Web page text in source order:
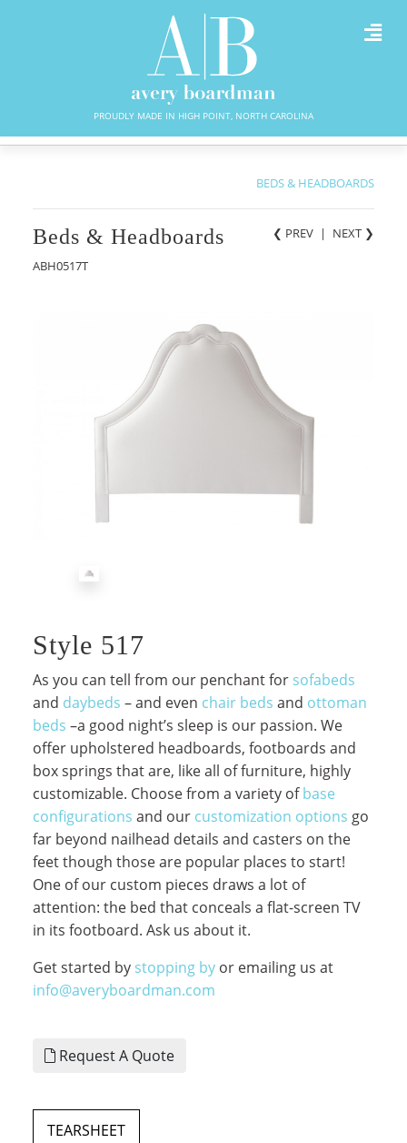
PROUDLY MADE IN HIGH POINT, NORTH CAROLINA
BEDS & HEADBOARDS
❮ PREV | NEXT ❯
Beds & Headboards
ABH0517T
Style 517
As you can tell from our penchant for sofabeds
and daybeds – and even chair beds and ottoman
beds –a good night’s sleep is our passion. We
offer upholstered headboards, footboards and
box springs that are, like all of furniture, highly
customizable. Choose from a variety ofbase
configurations and our customization options go
far beyond nailhead details and casters on the
feet though those are popular places to start!
One of our custom pieces draws a lot of
attention: the bed that conceals a flat-screen TV
in its footboard. Ask us about it.
Get started by stopping by or emailing us at
info@averyboardman.com
Request A Quote
TEARSHEET